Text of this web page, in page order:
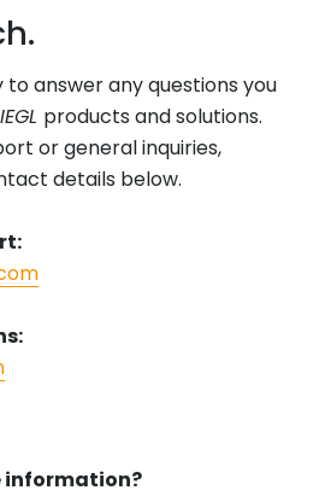
answer any questions you
products and solutions.
or general inquiries,
details below.
information?